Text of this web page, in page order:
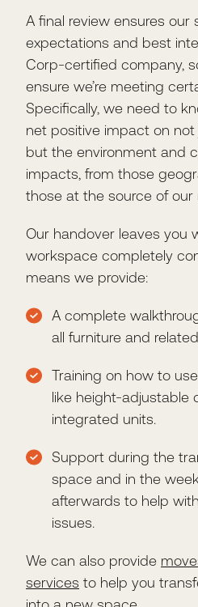
A final review ensures our
expectations and best
Corp-certified company,
ensure we’re meeting
Specifically, we need to
net positive impact on
but the environment and
impacts, from those
those at the source of our
Our handover leaves you
workspace completely
means we provide:
A complete
all furniture and
Training on how to
like height-adjustable
integrated units.
Support during the
space and in the
afterwards to help
issues.
We can also provide
services to help you